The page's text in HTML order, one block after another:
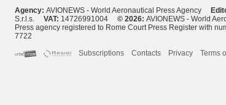
Agency: AVIONEWS - World Aeronautical Press Agency
S.r.l.s. VAT: 14726991004 © 2026: AVIONEWS - World
Press agency registered to Rome Court Press Register with
7722
Subscriptions
Contacts Privacy Terms